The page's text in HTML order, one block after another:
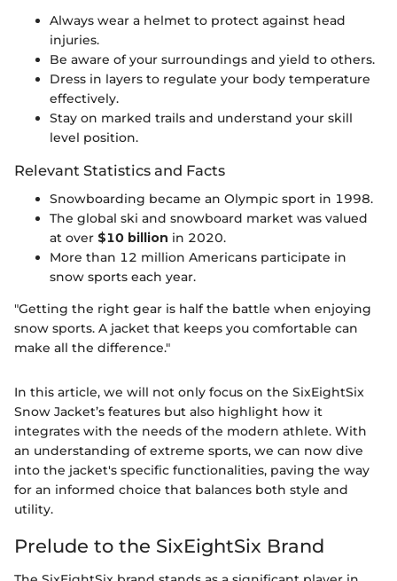
Always wear a helmet to protect against head
injuries.
Be aware of your surroundings and yield to others.
Dress in layers to regulate your body temperature
effectively.
Stay on marked trails and understand your skill
level position.
Relevant Statistics and Facts
Snowboarding became an Olympic sport in 1998.
The global ski and snowboard market was valued
at over $10 billion in 2020.
More than 12 million Americans participate in
snow sports each year.
"Getting the right gear is half the battle when enjoying
snow sports. A jacket that keeps you comfortable can
make all the difference."
In this article, we will not only focus on the SixEightSix
Snow Jacket’s features but also highlight how it
integrates with the needs of the modern athlete. With
an understanding of extreme sports, we can now dive
into the jacket's specific functionalities, paving the way
for an informed choice that balances both style and
utility.
Prelude to the SixEightSix Brand